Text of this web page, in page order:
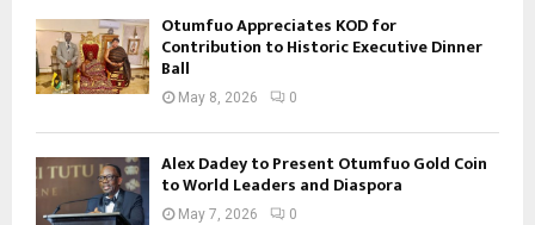
Otumfuo Appreciates KOD for
Contribution to Historic Executive Dinner
Ball
May 8, 2026 0
Alex Dadey to Present Otumfuo Gold Coin
to World Leaders and Diaspora
May 7, 2026 0